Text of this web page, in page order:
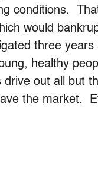
conditions.
would
three
healthy
out all but
the market.